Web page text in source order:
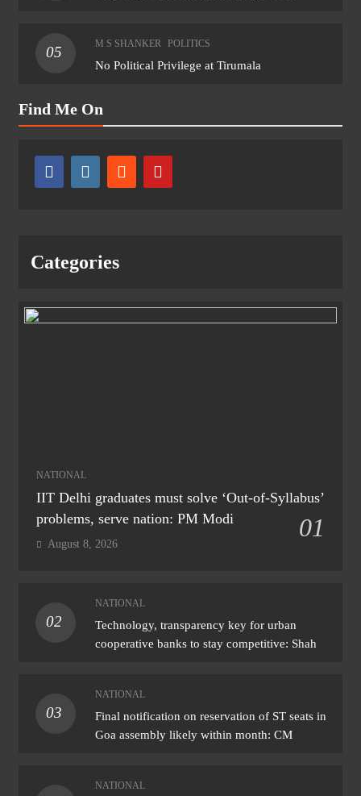
05
M S SHANKER POLITICS
No Political Privilege at Tirumala
Find Me On
Categories
NATIONAL
IIT Delhi graduates must solve ‘Out-of-Syllabus’
problems, serve nation: PM Modi
01
August 8, 2026
02
NATIONAL
Technology, transparency key for urban
cooperative banks to stay competitive: Shah
03
NATIONAL
Final notification on reservation of ST seats in
Goa assembly likely within month: CM
NATIONAL